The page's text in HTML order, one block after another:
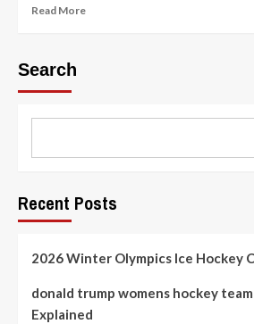
Read MoreRead
Last?
Guide
Search
Recent Posts
2026 Winter Olympics Ice Hockey
donald trump womens hockey
Explained